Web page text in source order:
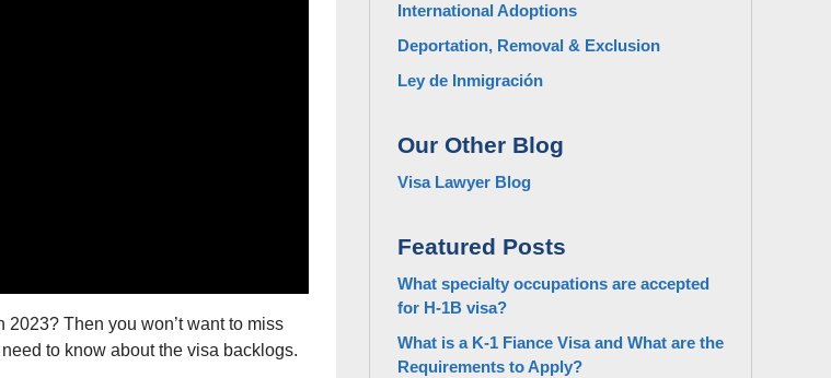
Then you won’t want to miss
to know about the visa backlogs.
International Adoptions
Deportation, Removal & Exclusion
Ley de Inmigración
Our Other Blog
Visa Lawyer Blog
Featured Posts
What specialty occupations are accepted
for H-1B visa?
What is a K-1 Fiance Visa and What are the
Requirements to Apply?